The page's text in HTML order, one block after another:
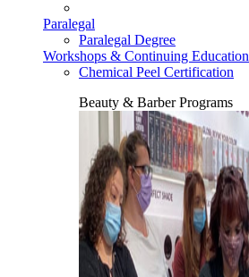
Paralegal
Paralegal Degree
Workshops & Continuing Education
Chemical Peel Certification
Beauty & Barber Programs